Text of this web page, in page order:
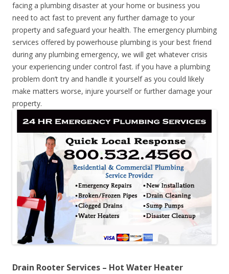
facing a plumbing disaster at your home or business you
need to act fast to prevent any further damage to your
property and safeguard your health. The emergency plumbing
services offered by powerhouse plumbing is your best friend
during any plumbing emergency, we will get whatever crisis
your experiencing under control fast. if you have a plumbing
problem don’t try and handle it yourself as you could likely
make matters worse, injure yourself or further damage your
property.
Drain Rooter Services – Hot Water Heater